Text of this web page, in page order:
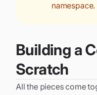
namespace.
Building a
Scratch
All the pieces come